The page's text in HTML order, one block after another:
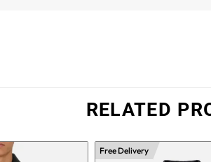
RELATED
Free Delivery